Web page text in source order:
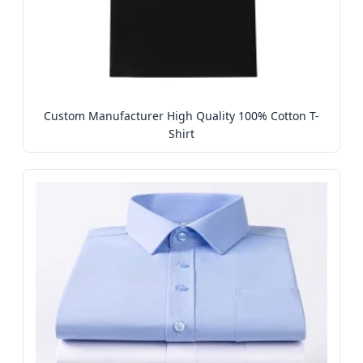
Custom Manufacturer High Quality 100% Cotton T-
Shirt